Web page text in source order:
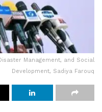
Management, and Social
Development, Sadiya Farouq